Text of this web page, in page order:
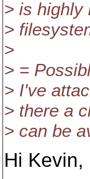
> is highly
>
>
> =
> I've
> there a
> can be
Hi Kevin,